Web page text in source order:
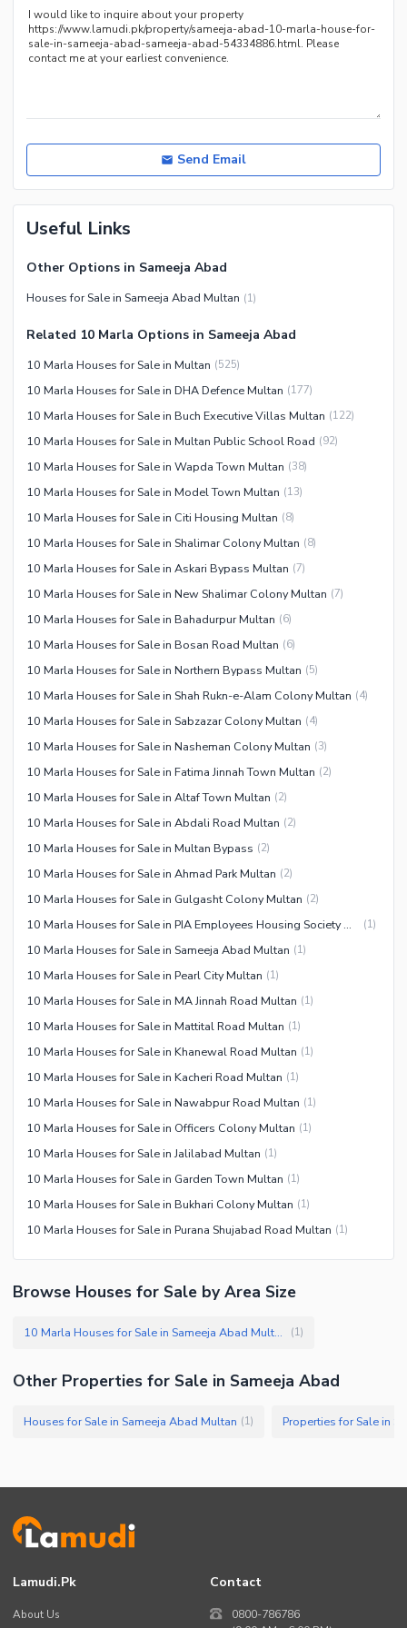
Send Email
Useful Links
Other Options in Sameeja Abad
Houses for Sale in Sameeja Abad Multan (1)
Related 10 Marla Options in Sameeja Abad
10 Marla Houses for Sale in Multan (525)
10 Marla Houses for Sale in DHA Defence Multan (177)
10 Marla Houses for Sale in Buch Executive Villas Multan (122)
10 Marla Houses for Sale in Multan Public School Road (92)
10 Marla Houses for Sale in Wapda Town Multan (38)
10 Marla Houses for Sale in Model Town Multan (13)
10 Marla Houses for Sale in Citi Housing Multan (8)
10 Marla Houses for Sale in Shalimar Colony Multan (8)
10 Marla Houses for Sale in Askari Bypass Multan (7)
10 Marla Houses for Sale in New Shalimar Colony Multan (7)
10 Marla Houses for Sale in Bahadurpur Multan (6)
10 Marla Houses for Sale in Bosan Road Multan (6)
10 Marla Houses for Sale in Northern Bypass Multan (5)
10 Marla Houses for Sale in Shah Rukn-e-Alam Colony Multan (4)
10 Marla Houses for Sale in Sabzazar Colony Multan (4)
10 Marla Houses for Sale in Nasheman Colony Multan (3)
10 Marla Houses for Sale in Fatima Jinnah Town Multan (2)
10 Marla Houses for Sale in Altaf Town Multan (2)
10 Marla Houses for Sale in Abdali Road Multan (2)
10 Marla Houses for Sale in Multan Bypass (2)
10 Marla Houses for Sale in Ahmad Park Multan (2)
10 Marla Houses for Sale in Gulgasht Colony Multan (2)
10 Marla Houses for Sale in PIA Employees Housing Society Multan (1)
10 Marla Houses for Sale in Sameeja Abad Multan (1)
10 Marla Houses for Sale in Pearl City Multan (1)
10 Marla Houses for Sale in MA Jinnah Road Multan (1)
10 Marla Houses for Sale in Mattital Road Multan (1)
10 Marla Houses for Sale in Khanewal Road Multan (1)
10 Marla Houses for Sale in Kacheri Road Multan (1)
10 Marla Houses for Sale in Nawabpur Road Multan (1)
10 Marla Houses for Sale in Officers Colony Multan (1)
10 Marla Houses for Sale in Jalilabad Multan (1)
10 Marla Houses for Sale in Garden Town Multan (1)
10 Marla Houses for Sale in Bukhari Colony Multan (1)
10 Marla Houses for Sale in Purana Shujabad Road Multan (1)
Browse Houses for Sale by Area Size
10 Marla Houses for Sale in Sameeja Abad Multan (1)
Other Properties for Sale in Sameeja Abad
Houses for Sale in Sameeja Abad Multan (1) Properties for Sale in
Lamudi.pk
About Us
Contact
0800-786786